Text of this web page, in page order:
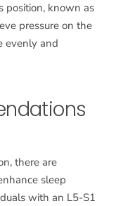
position, known as
pressure on the
evenly and
there are
sleep
with an L5-S1